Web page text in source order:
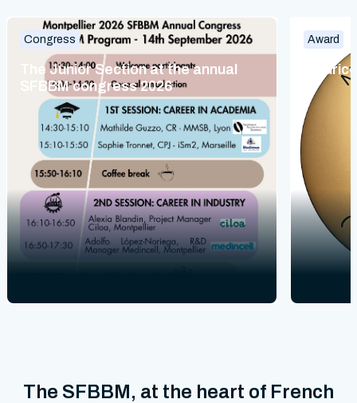
Congress
The Junior Section at the annual
SFBBM congress 2026
Award
The SFBBM, at the heart of French